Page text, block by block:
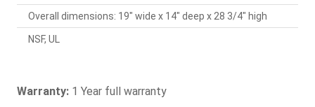
Overall dimensions: 19" wide x 14" deep x 28 3/4" high
NSF, UL
Warranty: 1 Year full warranty